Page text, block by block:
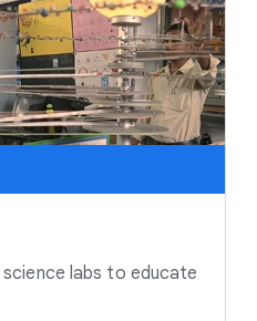
labs to educate